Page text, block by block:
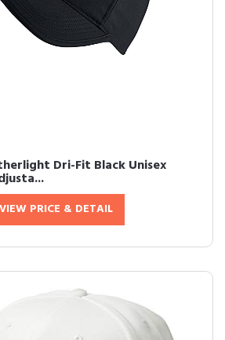
Dri-Fit Black Unisex
VIEW PRICE & DETAIL